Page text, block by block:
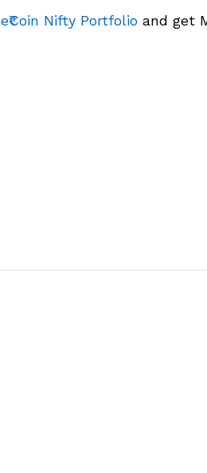
e₹Coin Nifty Portfolioand get